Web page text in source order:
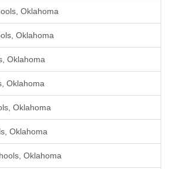
Oklahoma
Oklahoma
Oklahoma
Oklahoma
Oklahoma
Oklahoma
Oklahoma